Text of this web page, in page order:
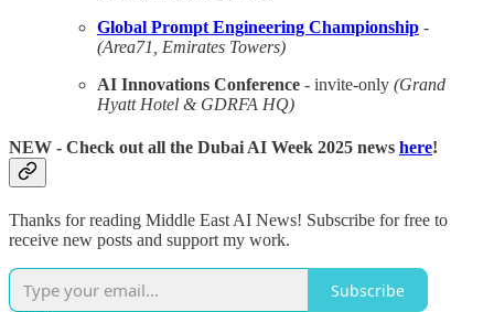
Global Prompt Engineering Championship -
(Area71, Emirates Towers)
AI Innovations Conference - invite-only (Grand
Hyatt Hotel & GDRFA HQ)
NEW - Check out all the Dubai AI Week 2025 news here!
Thanks for reading Middle East AI News! Subscribe for free to
receive new posts and support my work.
Subscribe